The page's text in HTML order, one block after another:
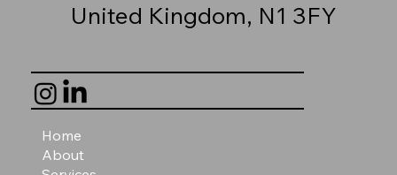
United Kingdom, N1 3FY
Home
About